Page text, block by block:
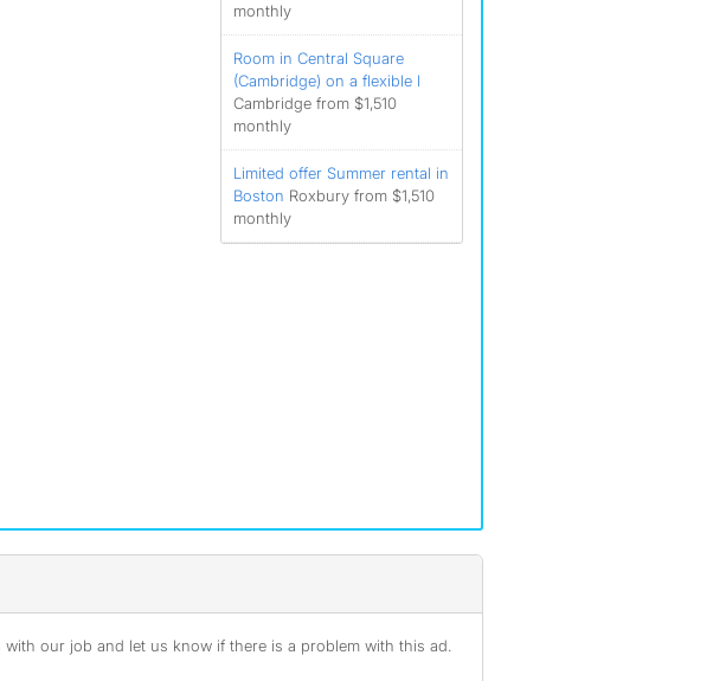
monthly
Room in Central Square
(Cambridge) on a flexible l
Cambridge from $1,510
monthly
Limited offer Summer rental in
Boston Roxbury from $1,510
monthly
our job and let us know if there is a problem with this ad.